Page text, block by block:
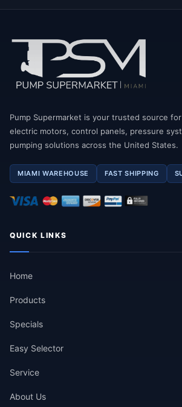
Pump Supermarket is your trusted source
electric motors, control panels, pressure
pumping solutions across the United States.
MIAMI WAREHOUSE FAST SHIPPING
QUICK LINKS
Home
Products
Specials
Easy Selector
Service
About Us